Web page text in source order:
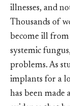
illnesses, and
Thousands of
become ill
systemic
problems. As
implants for a
has been made